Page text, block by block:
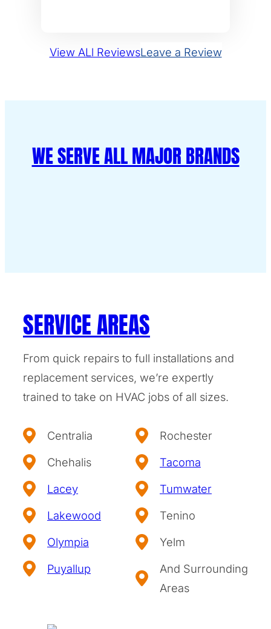
View ALl ReviewsLeave a Review
WE SERVE ALL MAJOR BRANDS
SERVICE AREAS
From quick repairs to full installations and
replacement services, we’re expertly
trained to take on HVAC jobs of all sizes.
Centralia
Chehalis
Lacey
Lakewood
Olympia
Puyallup
Rochester
Tacoma
Tumwater
Tenino
Yelm
And Surrounding
Areas